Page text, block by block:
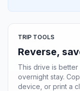
TRIP TOOLS
Reverse,
This drive is
overnight stay.
device, or print a